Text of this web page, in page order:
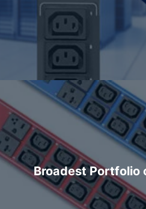
Broadest Portfolio